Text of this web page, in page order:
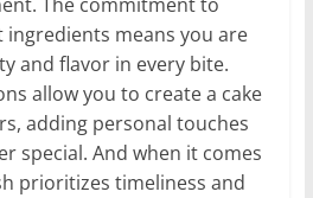
ingredients means you are
and flavor in every bite.
allow you to create a cake
adding personal touches
special. And when it comes
prioritizes timeliness and